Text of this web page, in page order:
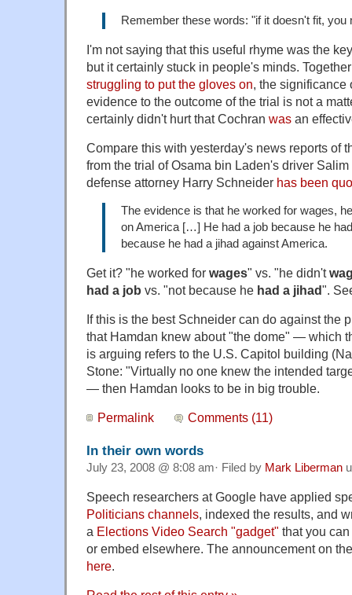
Remember these words: "if it doesn't fit, you
I'm not saying that this useful rhyme was the
but it certainly stuck in people's minds.
struggling to put the gloves on, the significance
evidence to the outcome of the trial is not a
certainly didn't hurt that Cochran was an
Compare this with yesterday's news reports of
from the trial of Osama bin Laden's driver
defense attorney Harry Schneider has been
The evidence is that he worked for wages,
on America […] He had a job because he
because he had a jihad against America.
Get it? "he worked for wages" vs. "he didn't
had a job vs. "not because he had a jihad".
If this is the best Schneider can do against the
that Hamdan knew about "the dome" — which
is arguing refers to the U.S. Capitol building
Stone: "Virtually no one knew the intended
— then Hamdan looks to be in big trouble.
Permalink Comments (11)
In their own words
July 23, 2008 @ 8:08 am· Filed by Mark Liberman
Speech researchers at Google have applied
Politicians channels, indexed the results, and
a Elections Video Search "gadget" that you
or embed elsewhere. The announcement on
here.